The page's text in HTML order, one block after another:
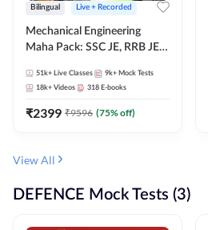
Bilingual Live + Recorded
Mechanical Engineering
Maha Pack: SSC JE, RRB JE &
Pack, Full Selection
Preparation
51k+ Live Classes 9k+ Mock Tests
18k+ Videos 318 E-books
₹2399 ₹9596 (75% off)
View All
DEFENCE Mock Tests (3)